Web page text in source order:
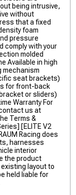
being intrusive,
without
that a fixed
foam
pressure
comply with your
molded
Available in high
mechanism
seat brackets)
for front-back
or sliders)
Warranty For
us at
Terms &
[ELITE V2
Racing does
harnesses
interior
the product
layout to
held liable for